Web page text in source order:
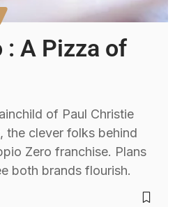
: A Pizza of
of Paul Christie
the clever folks behind
Zero franchise. Plans
both brands flourish.